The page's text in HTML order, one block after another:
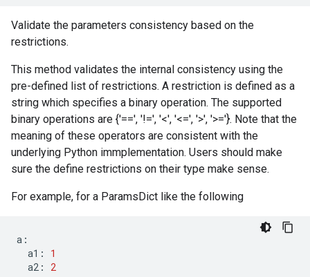
Validate the parameters consistency based on the
restrictions.
This method validates the internal consistency using the
pre-defined list of restrictions. A restriction is defined as a
string which specifies a binary operation. The supported
binary operations are {'==', '!=', '<', '<=', '>', '>='}. Note that the
meaning of these operators are consistent with the
underlying Python immplementation. Users should make
sure the define restrictions on their type make sense.
For example, for a ParamsDict like the following
a :
a1 :
1
a2 :
2